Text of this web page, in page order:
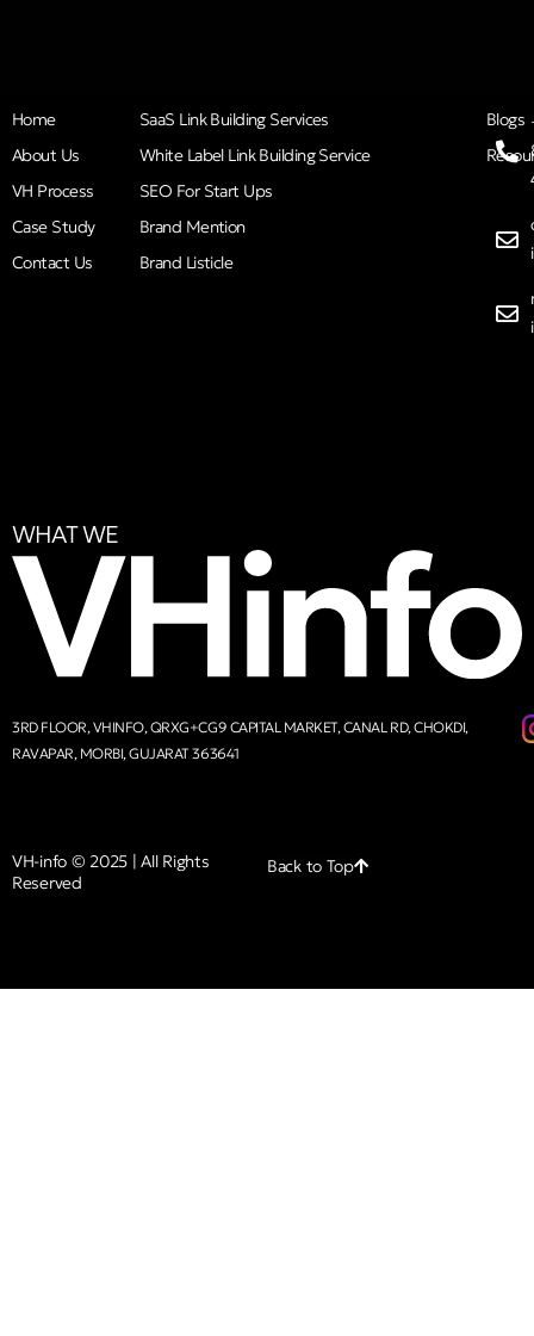
Home
About Us
VH Process
Case Study
Contact Us
SaaS Link Building Services
White Label Link Building Service
SEO For Start Ups
Brand Mention
Brand Listicle
Blogs
WHAT WE
3RD FLOOR, VHINFO, QRXG+CG9 CAPITAL MARKET, CANAL RD, CHOKDI,
RAVAPAR, MORBI, GUJARAT 363641
VH-info © 2025 | All Rights
Reserved
Back to Top